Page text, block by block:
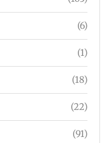
(6)
(1)
(18)
(22)
(91)